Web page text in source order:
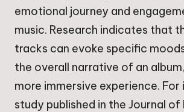
emotional journey and
music. Research indicates that
tracks can evoke specific
the overall narrative of an
more immersive experience. For
study published in the Journal